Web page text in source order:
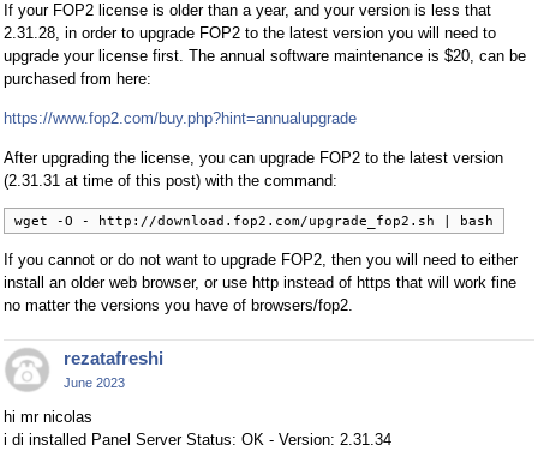
If your FOP2 license is older than a year, and your version is less that
2.31.28, in order to upgrade FOP2 to the latest version you will need to
upgrade your license first. The annual software maintenance is $20, can be
purchased from here:
https://www.fop2.com/buy.php?hint=annualupgrade
After upgrading the license, you can upgrade FOP2 to the latest version
(2.31.31 at time of this post) with the command:
wget -O - http://download.fop2.com/upgrade_fop2.sh | bash
If you cannot or do not want to upgrade FOP2, then you will need to either
install an older web browser, or use http instead of https that will work fine
no matter the versions you have of browsers/fop2.
rezatafreshi
June 2023
hi mr nicolas
i di installed Panel Server Status: OK - Version: 2.31.34